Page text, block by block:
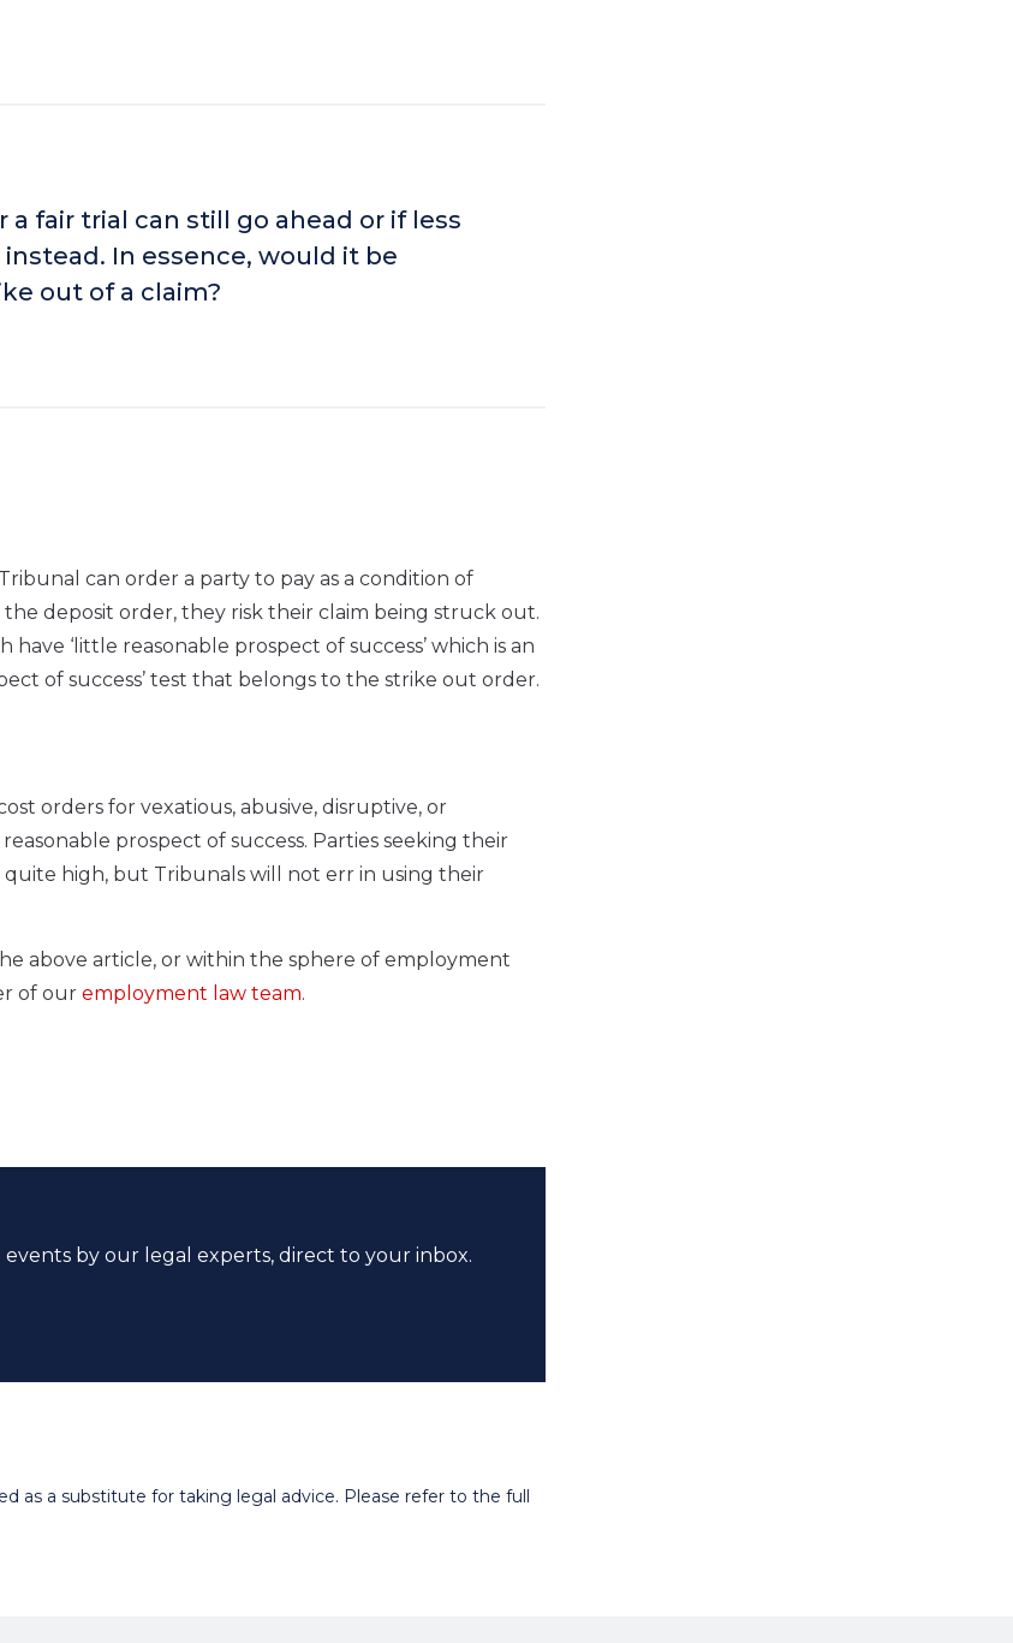
fair trial can still go ahead or if less
In essence, would it be
out of a claim?
can order a party to pay as a condition of
deposit order, they risk their claim being struck out.
‘little reasonable prospect of success’ which is an
of success’ test that belongs to the strike out order.
orders for vexatious, abusive, disruptive, or
prospect of success. Parties seeking their
high, but Tribunals will not err in using their
above article, or within the sphere of employment
of our employment law team.
by our legal experts, direct to your inbox.
as a substitute for taking legal advice. Please refer to the full